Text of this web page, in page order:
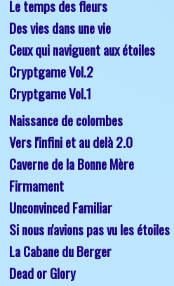
Le temps des fleurs
Des vies dans une vie
Ceux qui naviguent aux étoiles
Cryptgame Vol.2
Cryptgame Vol.1
Naissance de colombes
Vers l'infini et au delà 2.0
Caverne de la Bonne Mère
Firmament
Unconvinced Familiar
Si nous n'avions pas vu les étoiles
La Cabane du Berger
Dead or Glory